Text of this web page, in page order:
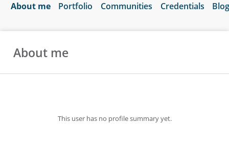
About me Portfolio Communities Credentials
About me
This user has no profile summary yet.